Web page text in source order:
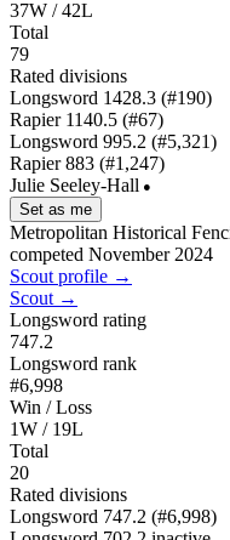
37W / 42L
Total
79
Rated divisions
Longsword 1428.3 (#190)
Rapier 1140.5 (#67)
Longsword 995.2 (#5,321)
Rapier 883 (#1,247)
Julie Seeley-Hall ●
Set as me
Metropolitan Historical
competed November 2024
Scout profile →
Scout →
Longsword rating
747.2
Longsword rank
#6,998
Win / Loss
1W / 19L
Total
20
Rated divisions
Longsword 747.2 (#6,998)